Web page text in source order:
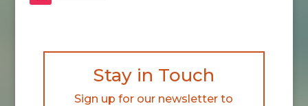
Stay in Touch
Sign up for our newsletter to